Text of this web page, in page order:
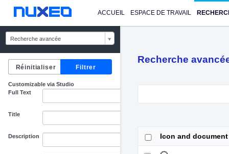
ACCUEIL ESPACE DE TRAVAIL
Recherche avancée
Customizable via Studio
Full Text
Title
Description
Recherche
Icon and